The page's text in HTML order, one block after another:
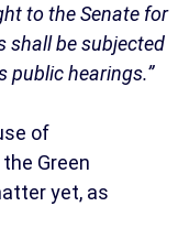
to the Senate for
be subjected
public hearings.”
of
Green
yet, as